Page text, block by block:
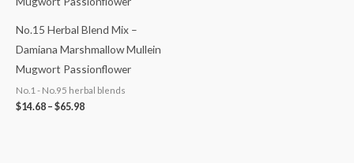
No.15 Herbal Blend Mix –
Damiana Marshmallow Mullein
Mugwort Passionflower
No.1 - No.95 herbal blends
$14.68 – $65.98
$65.98